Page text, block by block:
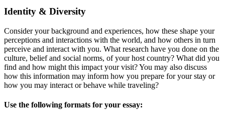
Identity & Diversity
Consider your background and experiences, how these shape your
perceptions and interactions with the world, and how others in turn
perceive and interact with you. What research have you done on the
culture, belief and social norms, of your host country? What did you
find and how might this impact your visit? You may also discuss
how this information may inform how you prepare for your stay or
how you may interact or behave while traveling?
Use the following formats for your essay: